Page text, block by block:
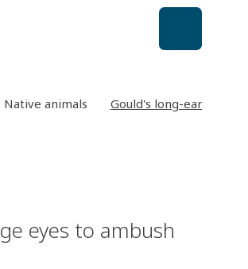
Native animals Gould's long-eared bat
eyes to ambush